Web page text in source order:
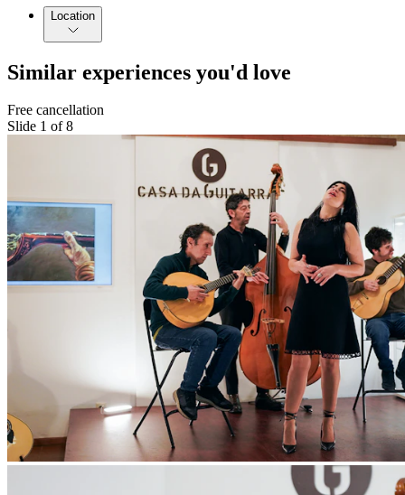
Location
Similar experiences you'd love
Free cancellation
Slide 1 of 8